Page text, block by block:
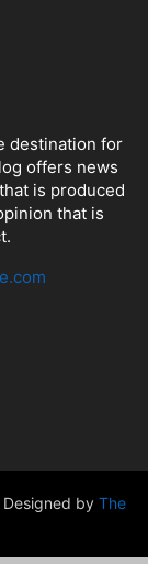
destination for
offers news
is produced
that is
by The